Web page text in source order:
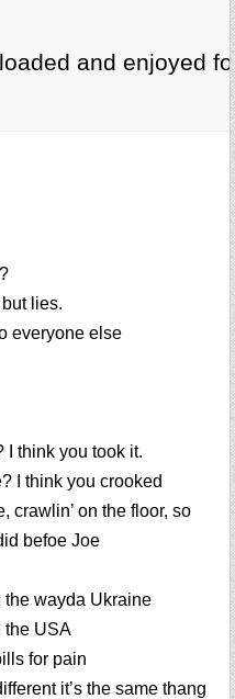
and enjoyed
lies.
everyone else
I think you took it.
I think you crooked
crawlin’ on the floor, so
befoe Joe
wayda Ukraine
the USA
for pain
it’s the same thang